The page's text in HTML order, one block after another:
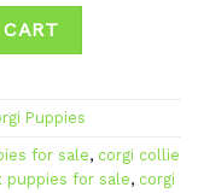
Puppies
for sale, corgi collie
puppies for sale, corgi